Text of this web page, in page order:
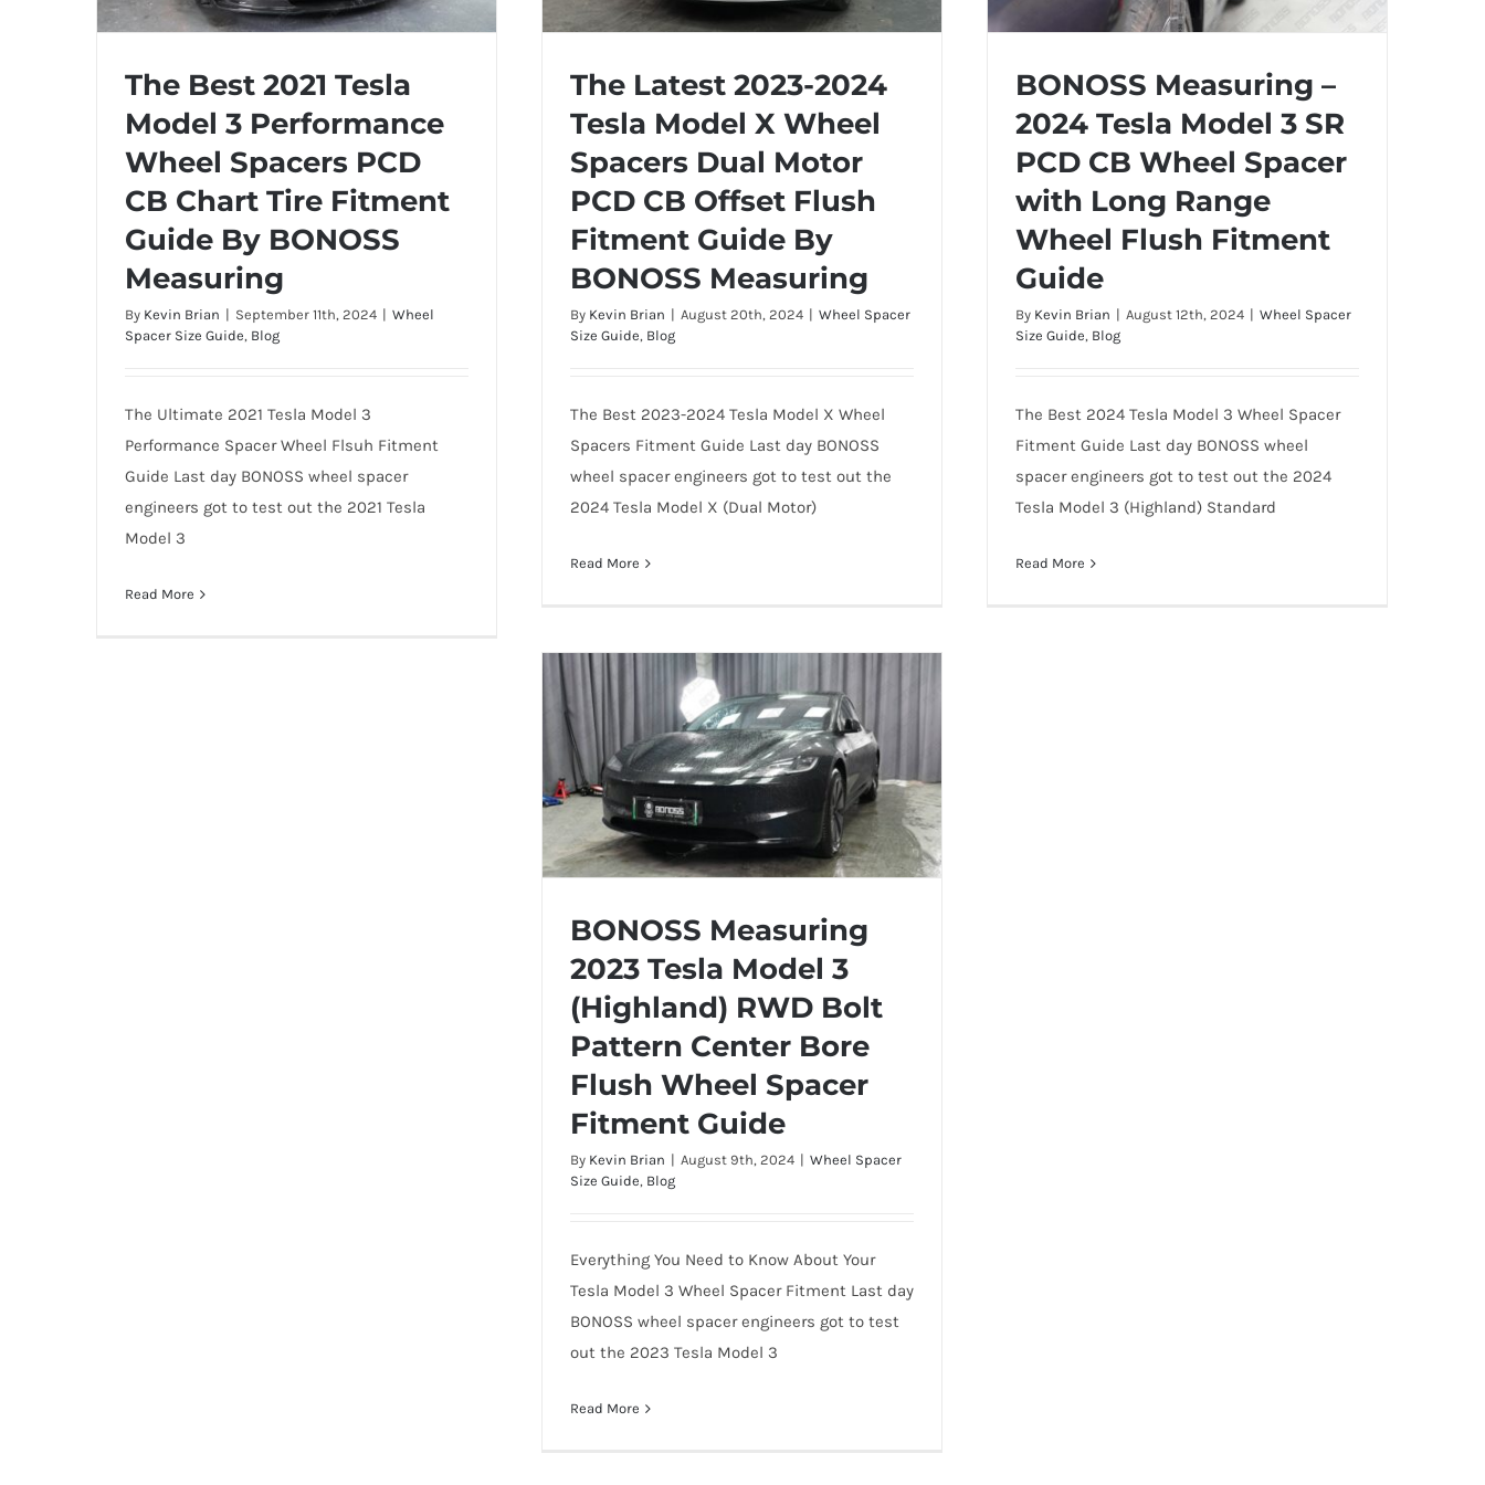
The Best 2021 Tesla Model 3
Performance Wheel Spacers PCD CB
Chart Tire Fitment Guide By BONOSS
The Best 2021 Tesla
Model 3 Performance
Wheel Spacers PCD
CB Chart Tire Fitment
Guide By BONOSS
Measuring
By Kevin Brian | September 11th, 2024 | Wheel
Spacer Size Guide, Blog
The Ultimate 2021 Tesla Model 3
Performance Spacer Wheel Flsuh Fitment
Guide Last day BONOSS wheel spacer
engineers got to test out the 2021 Tesla
Model 3
Read More
The Latest 2023-2024 Tesla Model X
Wheel Spacers Dual Motor PCD CB
Offset Flush Fitment Guide By
BONOSS Measuring
The Latest 2023-2024
Tesla Model X Wheel
Spacers Dual Motor
PCD CB Offset Flush
Fitment Guide By
BONOSS Measuring
By Kevin Brian | August 20th, 2024 | Wheel Spacer
Size Guide, Blog
The Best 2023-2024 Tesla Model X Wheel
Spacers Fitment Guide Last day BONOSS
wheel spacer engineers got to test out the
2024 Tesla Model X (Dual Motor)
Read More
BONOSS Measuring – 2024 Tesla Model
3 SR PCD CB Wheel Spacer with Long
Range Wheel Flush Fitment Guide
BONOSS Measuring –
2024 Tesla Model 3 SR
PCD CB Wheel Spacer
with Long Range
Wheel Flush Fitment
Guide
By Kevin Brian | August 12th, 2024 | Wheel Spacer
Size Guide, Blog
The Best 2024 Tesla Model 3 Wheel Spacer
Fitment Guide Last day BONOSS wheel
spacer engineers got to test out the 2024
Tesla Model 3 (Highland) Standard
Read More
BONOSS Measuring 2023 Tesla Model 3
(Highland) RWD Bolt Pattern Center
Bore Flush Wheel Spacer Fitment
BONOSS Measuring
2023 Tesla Model 3
(Highland) RWD Bolt
Pattern Center Bore
Flush Wheel Spacer
Fitment Guide
By Kevin Brian | August 9th, 2024 | Wheel Spacer
Size Guide, Blog
Everything You Need to Know About Your
Tesla Model 3 Wheel Spacer Fitment Last day
BONOSS wheel spacer engineers got to test
out the 2023 Tesla Model 3
Read More